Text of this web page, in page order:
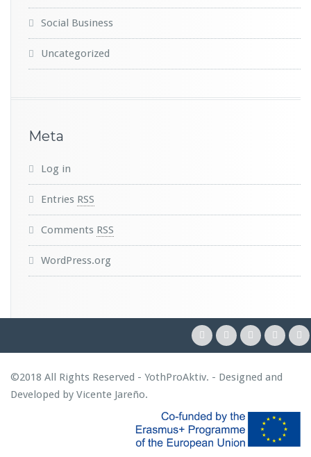
Social Business
Uncategorized
Meta
Log in
Entries RSS
Comments RSS
WordPress.org
©2018 All Rights Reserved - YothProAktiv. - Designed and
Developed by Vicente Jareño.